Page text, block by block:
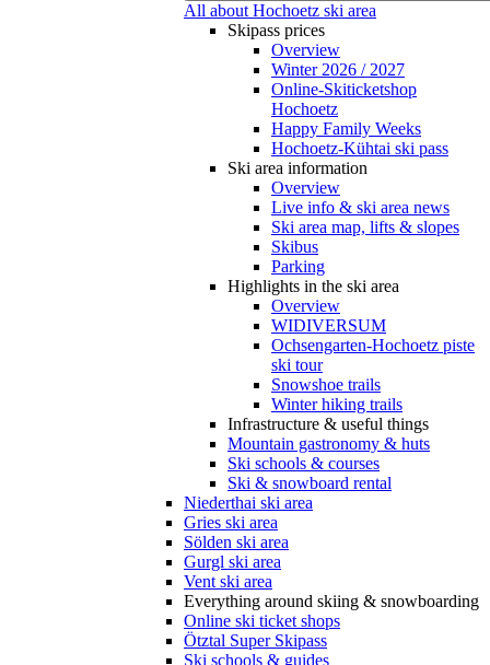
All about Hochoetz ski area
Skipass prices
Overview
Winter 2026 / 2027
Online-Skiticketshop
Hochoetz
Happy Family Weeks
Hochoetz-Kühtai ski pass
Ski area information
Overview
Live info & ski area news
Ski area map, lifts & slopes
Skibus
Parking
Highlights in the ski area
Overview
WIDIVERSUM
Ochsengarten-Hochoetz piste
ski tour
Snowshoe trails
Winter hiking trails
Infrastructure & useful things
Mountain gastronomy & huts
Ski schools & courses
Ski & snowboard rental
Niederthai ski area
Gries ski area
Sölden ski area
Gurgl ski area
Vent ski area
Everything around skiing & snowboarding
Online ski ticket shops
Ötztal Super Skipass
Ski schools & guides